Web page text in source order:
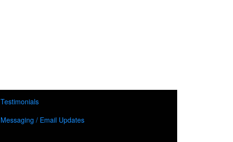
Testimonials
Messaging / Email Updates